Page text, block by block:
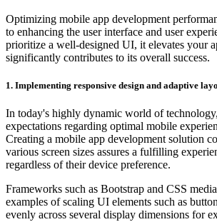
Optimizing mobile app development
to enhancing the user interface and user
prioritize a well-designed UI, it elevates your
significantly contributes to its overall success.
1. Implementing responsive design and adaptive
In today's highly dynamic world of
expectations regarding optimal mobile
Creating a mobile app development solution
various screen sizes assures a fulfilling
regardless of their device preference.
Frameworks such as Bootstrap and CSS
examples of scaling UI elements such as
evenly across several display dimensions for